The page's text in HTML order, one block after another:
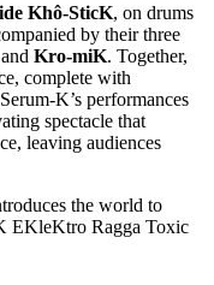
Khô-SticK, on drums
by their three
Kro-miK. Together,
complete with
K’s performances
spectacle that
leaving audiences
the world to
EKleKtro Ragga Toxic